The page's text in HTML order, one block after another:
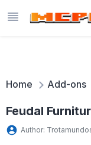
Home Add-ons
Feudal
Author: